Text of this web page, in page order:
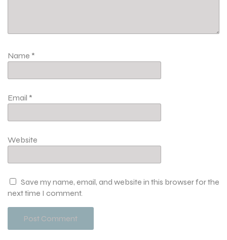
Name *
Email *
Website
Save my name, email, and website in this browser for the
next time I comment.